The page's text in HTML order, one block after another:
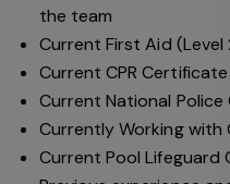
the team
Current First Aid (Level
Current CPR Certificate
Current National Police
Currently Working with
Current Pool Lifeguard